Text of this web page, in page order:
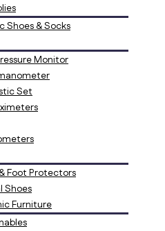
Shoes & Socks
Monitor
Set
Foot Protectors
Shoes
Furniture